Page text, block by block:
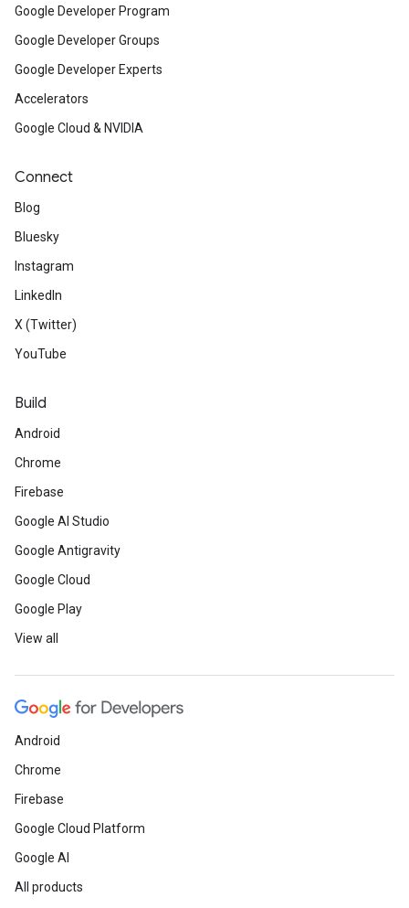
Google Developer Program
Google Developer Groups
Google Developer Experts
Accelerators
Google Cloud & NVIDIA
Connect
Blog
Bluesky
Instagram
LinkedIn
X (Twitter)
YouTube
Build
Android
Chrome
Firebase
Google AI Studio
Google Antigravity
Google Cloud
Google Play
View all
Android
Chrome
Firebase
Google Cloud Platform
Google AI
All products